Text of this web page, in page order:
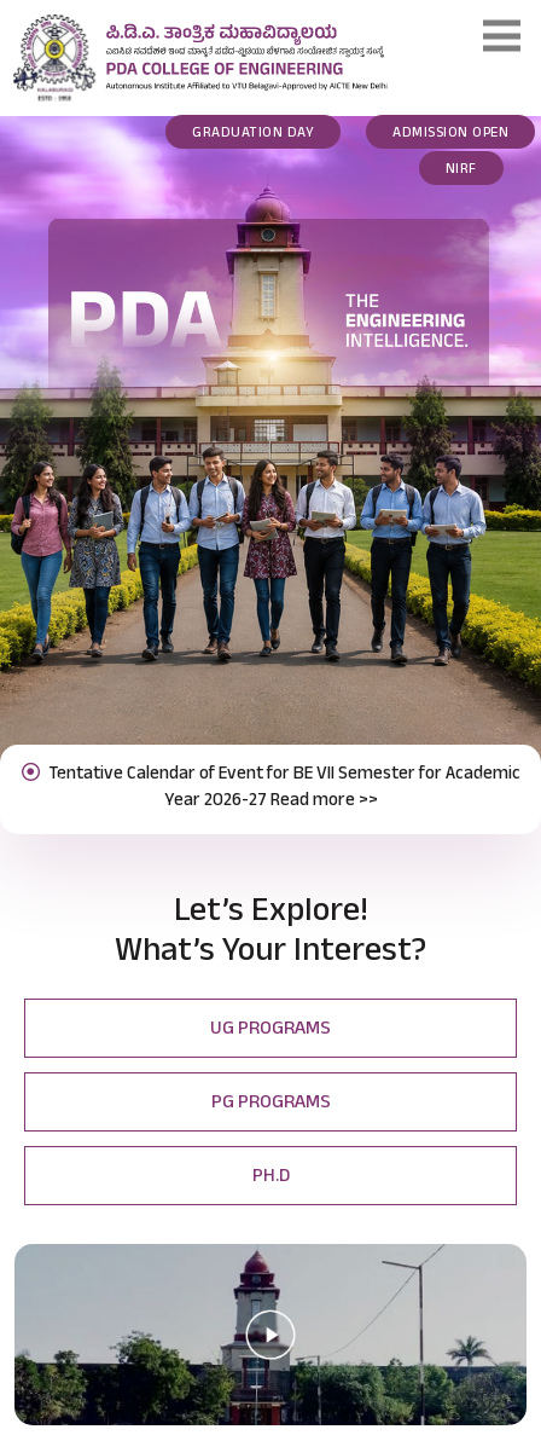
ADMISSION OPEN
GRADUATION DAY
NIRF
Notification for Odd Semester Course Registration (2026-27)
Read more >>
UG PROGRAMS
PG PROGRAMS
PH.D
Let’s Explore!
What’s Your Interest?